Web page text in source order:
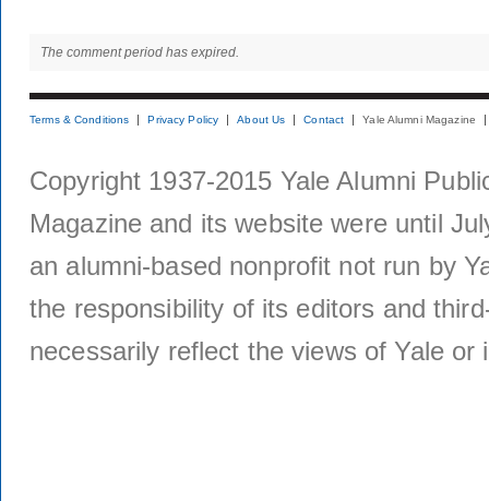
The comment period has expired.
Terms & Conditions Privacy Policy About Us Contact Yale Alumni Magazine
Copyright 1937-2015 Yale Alumni
Magazine and its website were until
an alumni-based nonprofit not run by
the responsibility of its editors and
necessarily reflect the views of Yale or